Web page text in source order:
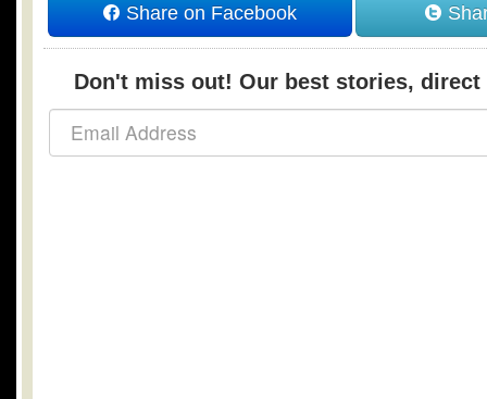
Share on Facebook
Don't miss out! Our best stories,